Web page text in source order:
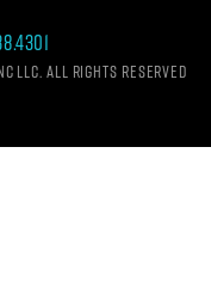
LLC. All rights reserved